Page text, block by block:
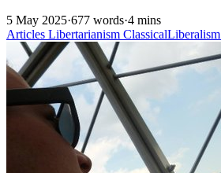
5 May 2025·677 words·4 mins
Articles Libertarianism ClassicalLiberalism